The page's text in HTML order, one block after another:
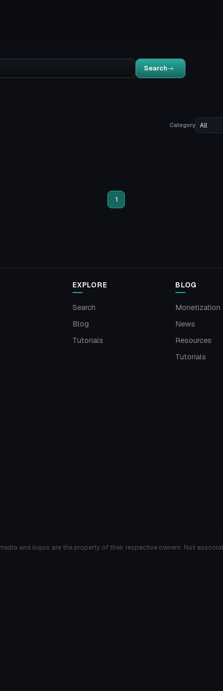
Search
Category
1
EXPLORE
Search
Blog
Tutorials
BLOG
Monetization
News
Resources
Tutorials
and logos are the property of their respective owners. Not